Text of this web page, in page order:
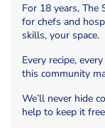
For 18 years, The
for chefs and
skills, your space.
Every recipe,
this community
We’ll never hide
help to keep it